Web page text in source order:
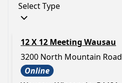
Select Type
12 X 12 Meeting Wausau
3200 North Mountain Road
Online